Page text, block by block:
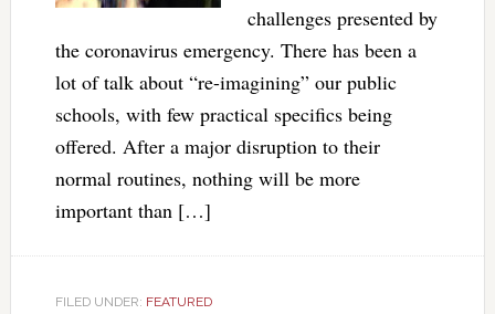
challenges presented by
the coronavirus emergency. There has been a
lot of talk about “re-imagining” our public
schools, with few practical specifics being
offered. After a major disruption to their
normal routines, nothing will be more
important than […]
FILED UNDER: FEATURED